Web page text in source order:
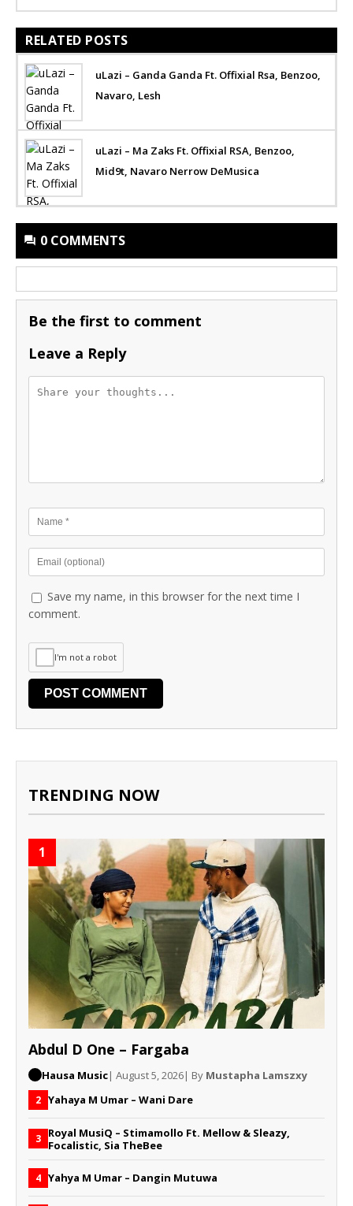
RELATED POSTS
uLazi – Ganda Ganda Ft. Offixial Rsa, Benzoo,
Navaro, Lesh
uLazi – Ma Zaks Ft. Offixial RSA, Benzoo,
Mid9t, Navaro Nerrow DeMusica
0 COMMENTS
Be the first to comment
Leave a Reply
Save my name, in this browser for the next time I
comment.
I'm not a robot
TRENDING NOW
1
Abdul D One – Fargaba
Hausa Music| August 5, 2026| By Mustapha Lamszxy
2 Yahaya M Umar – Wani Dare
3 Royal MusiQ – Stimamollo Ft. Mellow & Sleazy,
Focalistic, Sia TheBee
4 Yahya M Umar – Dangin Mutuwa